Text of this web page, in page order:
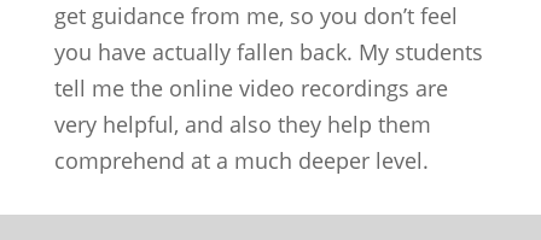
get guidance from me, so you don’t feel
you have actually fallen back. My students
tell me the online video recordings are
very helpful, and also they help them
comprehend at a much deeper level.